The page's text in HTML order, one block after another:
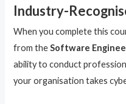
Industry-
When you complete this
from theSoftware
ability to conduct
your organisation takes